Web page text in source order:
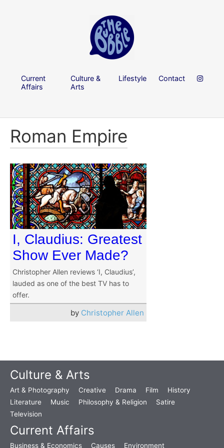
Current
Affairs
Culture &
Arts
Lifestyle Contact
Roman Empire
I, Claudius: Greatest
Show Ever Made?
Christopher Allen reviews ‘I, Claudius’,
lauded as one of the best TV has to
offer.
by Christopher Allen
Culture & Arts
Art & Photography Creative Drama Film
History
Literature
Music Philosophy & Religion
Satire
Television
Current Affairs
Business & Economics Causes Environment